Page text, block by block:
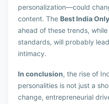
personalization—could
content. The Best India
ahead of these trends,
standards, will probably
intimacy.
In conclusion, the rise of
personalities is not just a
change, entrepreneurial